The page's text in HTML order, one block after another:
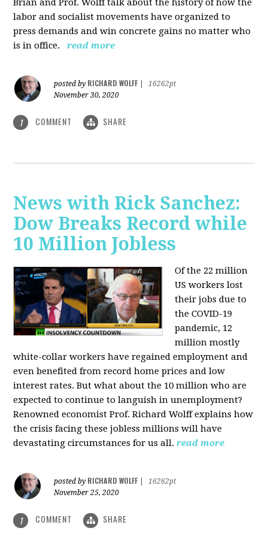
Brian and Prof. Wolff talk about the history of how the
labor and socialist movements have organized to
press demands and win concrete gains no matter who
is in office.
read more
posted by RICHARD WOLFF
16262pt
November 30, 2020
1 COMMENT SHARE
News with Rick Sanchez:
Dow Breaks Record while
10 Million Jobless
Of the 22 million
US workers lost
their jobs due to
the COVID-19
pandemic, 12
million mostly
white-collar workers have regained employment and
even benefited from record home prices and low
interest rates. But what about the 10 million who are
expected to continue to languish in unemployment?
Renowned economist Prof. Richard Wolff explains how
the crisis facing these jobless millions will have
devastating circumstances for us all.read more
posted by RICHARD WOLFF
16262pt
November 25, 2020
1 COMMENT SHARE